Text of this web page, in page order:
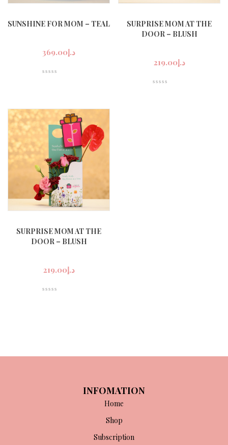
SUNSHINE FOR MOM – TEAL
د.إ369.00
SURPRISE MOM AT THE
DOOR – BLUSH
د.إ219.00
SURPRISE MOM AT THE
DOOR – BLUSH
د.إ219.00
INFOMATION
Home
Shop
Subscription